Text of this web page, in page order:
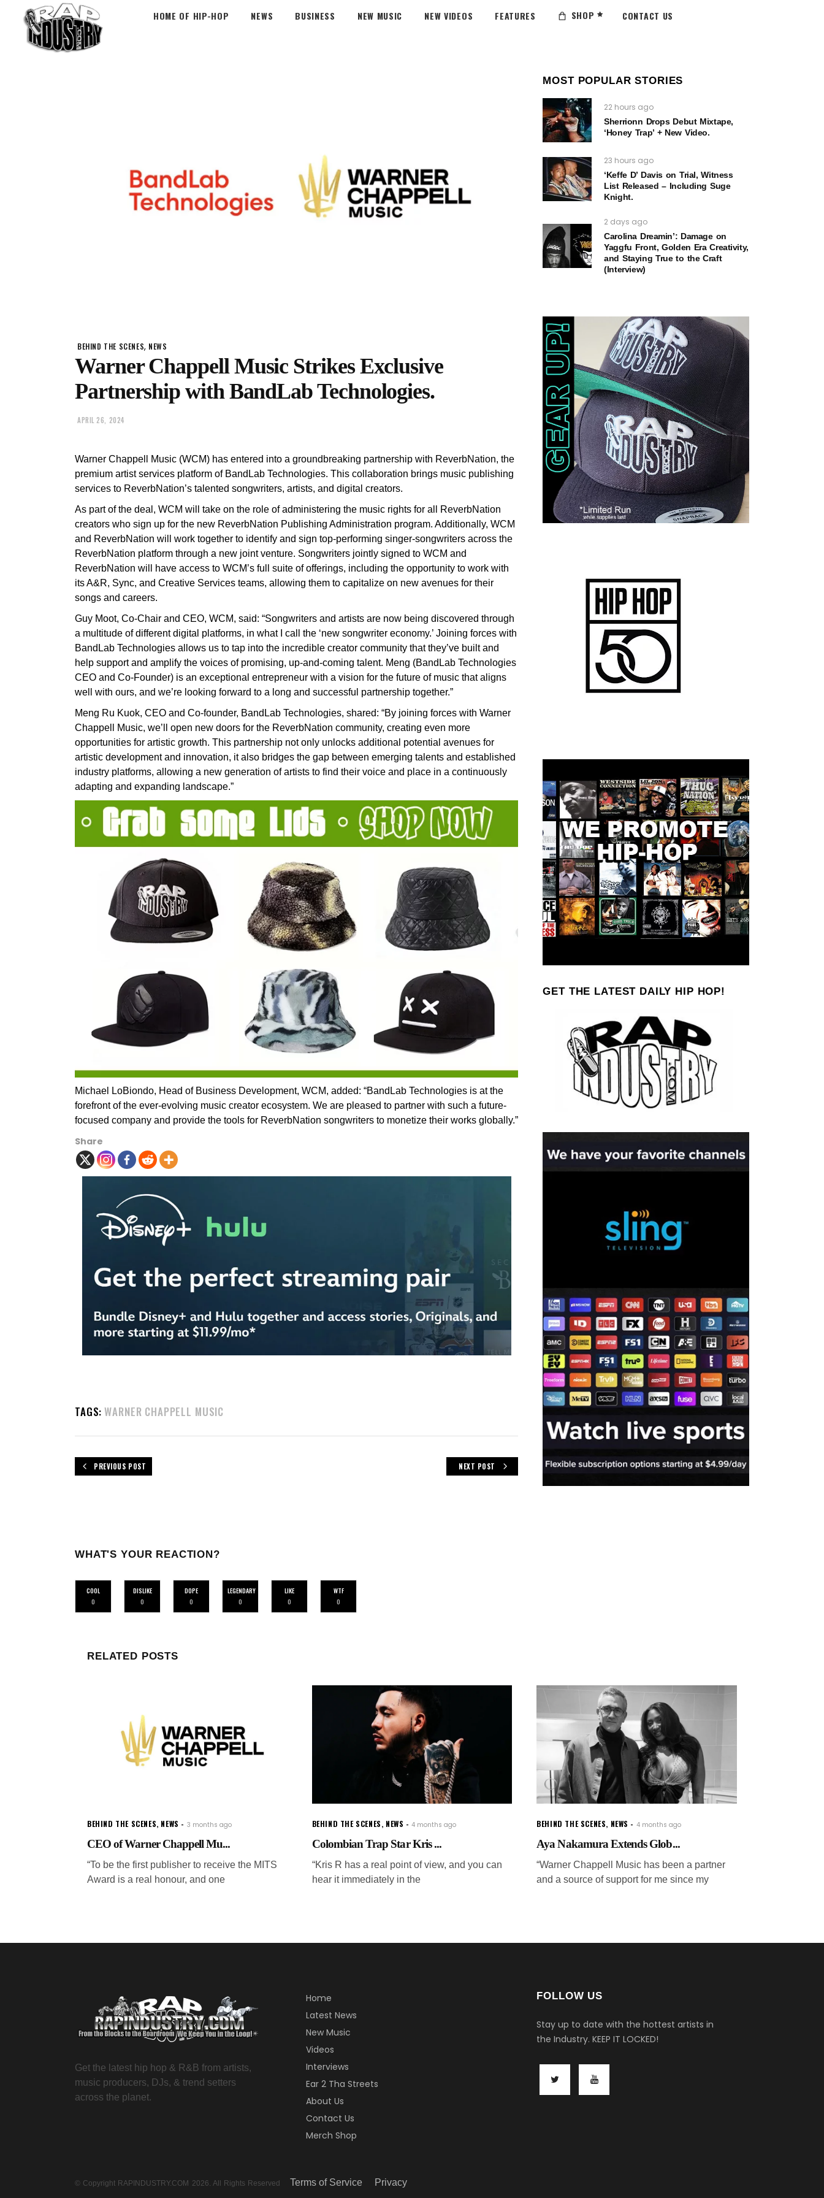
HOME OF HIP-HOP NEWS BUSINESS NEW MUSIC NEW VIDEOS FEATURES SHOP CONTACT US
BEHIND THE SCENES, NEWS
Warner Chappell Music Strikes Exclusive
Partnership with BandLab Technologies.
APRIL 26, 2024
Warner Chappell Music (WCM) has entered into a groundbreaking partnership with ReverbNation, the
premium artist services platform of BandLab Technologies. This collaboration brings music publishing
services to ReverbNation’s talented songwriters, artists, and digital creators.
As part of the deal, WCM will take on the role of administering the music rights for all ReverbNation
creators who sign up for the new ReverbNation Publishing Administration program. Additionally, WCM
and ReverbNation will work together to identify and sign top-performing singer-songwriters across the
ReverbNation platform through a new joint venture. Songwriters jointly signed to WCM and
ReverbNation will have access to WCM’s full suite of offerings, including the opportunity to work with
its A&R, Sync, and Creative Services teams, allowing them to capitalize on new avenues for their
songs and careers.
Guy Moot, Co-Chair and CEO, WCM, said: “Songwriters and artists are now being discovered through
a multitude of different digital platforms, in what I call the ‘new songwriter economy.’ Joining forces with
BandLab Technologies allows us to tap into the incredible creator community that they’ve built and
help support and amplify the voices of promising, up-and-coming talent. Meng (BandLab Technologies
CEO and Co-Founder) is an exceptional entrepreneur with a vision for the future of music that aligns
well with ours, and we’re looking forward to a long and successful partnership together.”
Meng Ru Kuok, CEO and Co-founder, BandLab Technologies, shared: “By joining forces with Warner
Chappell Music, we’ll open new doors for the ReverbNation community, creating even more
opportunities for artistic growth. This partnership not only unlocks additional potential avenues for
artistic development and innovation, it also bridges the gap between emerging talents and established
industry platforms, allowing a new generation of artists to find their voice and place in a continuously
adapting and expanding landscape.”
Michael LoBiondo, Head of Business Development, WCM, added: “BandLab Technologies is at the
forefront of the ever-evolving music creator ecosystem. We are pleased to partner with such a future-
focused company and provide the tools for ReverbNation songwriters to monetize their works globally.”
Share
TAGS: WARNER CHAPPELL MUSIC
PREVIOUS POST NEXT POST
WHAT'S YOUR REACTION?
COOL
0
DISLIKE
0
DOPE
0
LEGENDARY
0
LIKE
0
WTF
0
MOST POPULAR STORIES
22 hours ago
Sherrionn Drops Debut Mixtape,
‘Honey Trap’ + New Video.
23 hours ago
‘Keffe D’ Davis on Trial, Witness
List Released – Including Suge
Knight.
2 days ago
Carolina Dreamin’: Damage on
Yaggfu Front, Golden Era Creativity,
and Staying True to the Craft
(Interview)
GET THE LATEST DAILY HIP HOP!
RELATED POSTS
BEHIND THE SCENES, NEWS 3 months ago
CEO of Warner Chappell Mu...
“To be the first publisher to receive the MITS
Award is a real honour, and one
BEHIND THE SCENES, NEWS 4 months ago
Colombian Trap Star Kris ...
“Kris R has a real point of view, and you can
hear it immediately in the
BEHIND THE SCENES, NEWS 4 months ago
Aya Nakamura Extends Glob...
“Warner Chappell Music has been a partner
and a source of support for me since my
Get the latest hip hop & R&B from artists,
music producers, DJs, & trend setters
across the planet.
Home
Latest News
New Music
Videos
Interviews
Ear 2 Tha Streets
About Us
Contact Us
Merch Shop
FOLLOW US
Stay up to date with the hottest artists in
the Industry. KEEP IT LOCKED!
© Copyright RAPINDUSTRY.COM 2026. All Rights Reserved Terms of Service Privacy